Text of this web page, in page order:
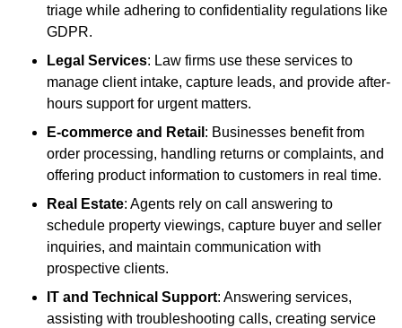
triage while adhering to confidentiality regulations like
GDPR.
Legal Services: Law firms use these services to
manage client intake, capture leads, and provide after-
hours support for urgent matters.
E-commerce and Retail : Businesses benefit from
order processing, handling returns or complaints, and
offering product information to customers in real time.
Real Estate: Agents rely on call answering to
schedule property viewings, capture buyer and seller
inquiries, and maintain communication with
prospective clients.
IT and Technical Support: Answering services,
assisting with troubleshooting calls, creating service